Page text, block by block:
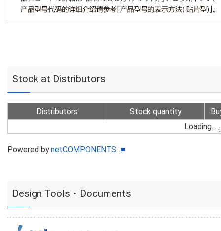
Stock at Distributors
Distributors Stock quantity
Loading...
Powered bynetCOMPONENTS
Design Tools・Documents